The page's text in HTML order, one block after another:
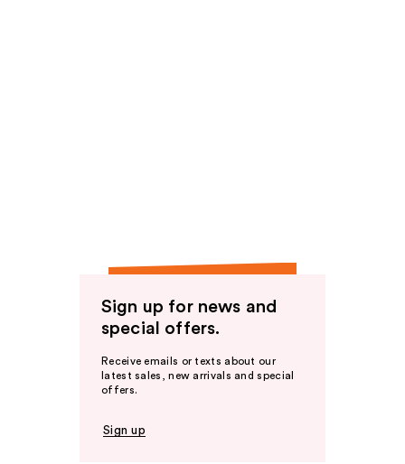
Sign up for news and
special offers.
Receive emails or texts about our
latest sales, new arrivals and special
offers.
Sign up